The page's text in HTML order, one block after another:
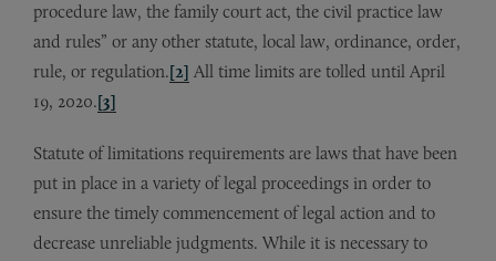
procedure law, the family court act, the civil practice law
and rules” or any other statute, local law, ordinance, order,
rule, or regulation.[2] All time limits are tolled until April
19, 2020.[3]
Statute of limitations requirements are laws that have been
put in place in a variety of legal proceedings in order to
ensure the timely commencement of legal action and to
decrease unreliable judgments. While it is necessary to